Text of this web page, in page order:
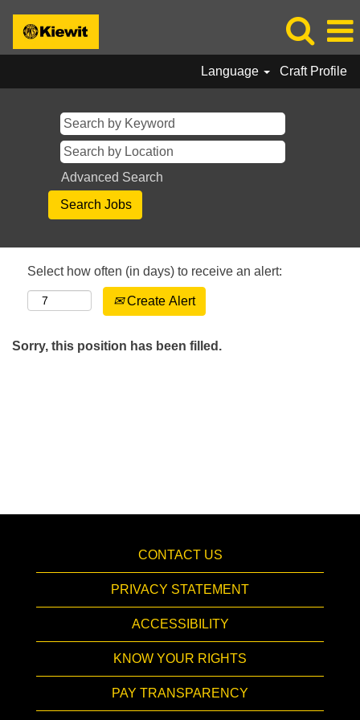
Language Craft Profile
Advanced Search
Select how often (in days) to receive an alert:
Create Alert
Sorry, this position has been filled.
CONTACT US
PRIVACY STATEMENT
ACCESSIBILITY
KNOW YOUR RIGHTS
PAY TRANSPARENCY